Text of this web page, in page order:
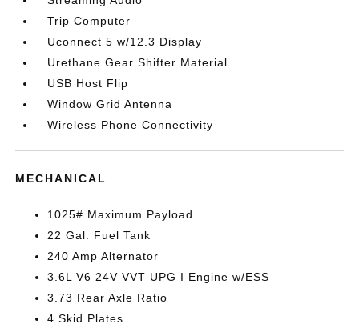
Trip Computer
Uconnect 5 w/12.3 Display
Urethane Gear Shifter Material
USB Host Flip
Window Grid Antenna
Wireless Phone Connectivity
MECHANICAL
1025# Maximum Payload
22 Gal. Fuel Tank
240 Amp Alternator
3.6L V6 24V VVT UPG I Engine w/ESS
3.73 Rear Axle Ratio
4 Skid Plates